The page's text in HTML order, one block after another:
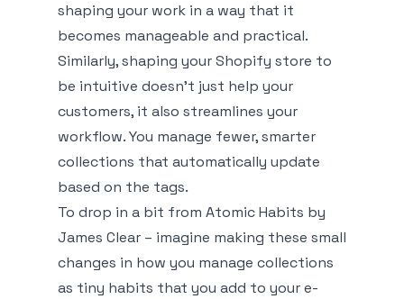
shaping your work in a way that it
becomes manageable and practical.
Similarly, shaping your Shopify store to
be intuitive doesn't just help your
customers, it also streamlines your
workflow. You manage fewer, smarter
collections that automatically update
based on the tags.
To drop in a bit from Atomic Habits by
James Clear – imagine making these small
changes in how you manage collections
as tiny habits that you add to your e-